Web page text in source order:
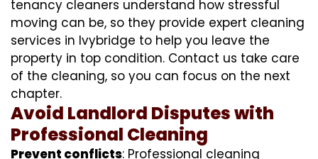
tenancy cleaners understand how stressful
moving can be, so they provide expert cleaning
services in Ivybridge to help you leave the
property in top condition. Contact us take care
of the cleaning, so you can focus on the next
chapter.
Avoid Landlord Disputes with
Professional Cleaning
Prevent conflicts: Professional cleaning